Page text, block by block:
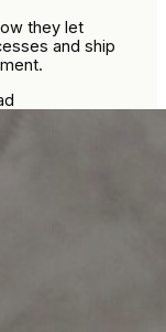
they let
and ship